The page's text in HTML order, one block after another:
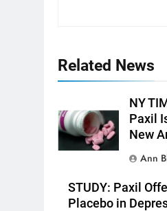
Related News
NY
Paxil
New
Ann
STUDY: Paxil
Placebo in